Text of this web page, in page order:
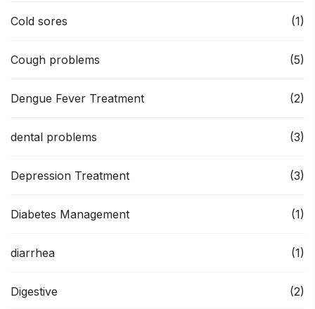
Cold sores (1)
Cough problems (5)
Dengue Fever Treatment (2)
dental problems (3)
Depression Treatment (3)
Diabetes Management (1)
diarrhea (1)
Digestive (2)